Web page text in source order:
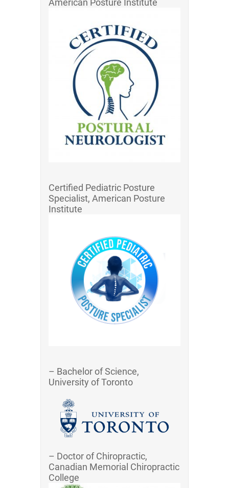
American Posture Institute
Certified Pediatric Posture
Specialist, American Posture
Institute
– Bachelor of Science,
University of Toronto
– Doctor of Chiropractic,
Canadian Memorial Chiropractic
College